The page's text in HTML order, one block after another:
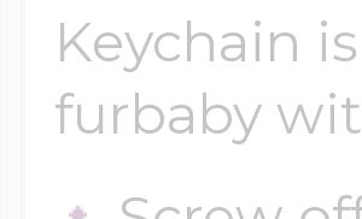
Keychain
furbaby
Locket
Tennis
Number
Photo Art